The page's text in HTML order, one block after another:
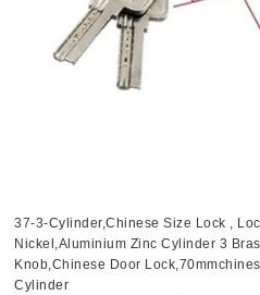
37-3-Cylinder,Chinese Size Lock ,
Nickel,Aluminium Zinc Cylinder 3
Knob,Chinese Door
Cylinder